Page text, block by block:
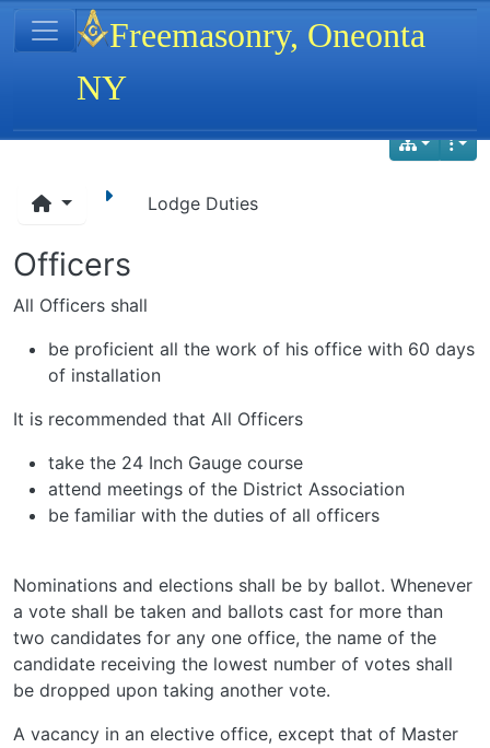
Navigation and related functionality
Lodge Duties
Officers
All Officers shall
be proficient all the work of his office with 60 days
of installation
It is recommended that All Officers
take the 24 Inch Gauge course
attend meetings of the District Association
be familiar with the duties of all officers
Nominations and elections shall be by ballot. Whenever
a vote shall be taken and ballots cast for more than
two candidates for any one office, the name of the
candidate receiving the lowest number of votes shall
be dropped upon taking another vote.
A vacancy in an elective office, except that of Master
Site identity, navigation, etc.
Freemasonry, Oneonta
NY